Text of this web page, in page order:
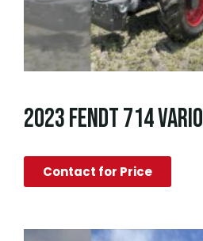
2023 FENDT 714 VARIO
Contact for Price